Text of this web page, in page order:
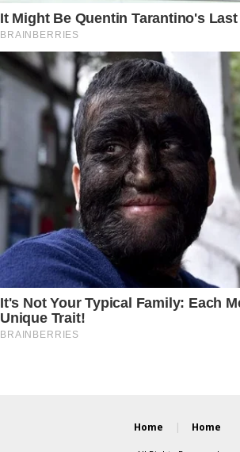
Home Home